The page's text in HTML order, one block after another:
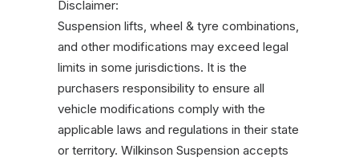
Disclaimer:
Suspension lifts, wheel & tyre combinations,
and other modifications may exceed legal
limits in some jurisdictions. It is the
purchasers responsibility to ensure all
vehicle modifications comply with the
applicable laws and regulations in their state
or territory. Wilkinson Suspension accepts